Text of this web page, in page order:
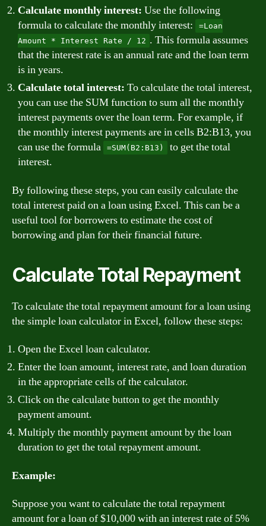
Calculate monthly interest: Use the following
formula to calculate the monthly interest:
=Loan
Amount * Interest Rate / 12 . This formula assumes
that the interest rate is an annual rate and the loan term
is in years.
Calculate total interest: To calculate the total interest,
you can use the SUM function to sum all the monthly
interest payments over the loan term. For example, if
the monthly interest payments are in cells B2:B13, you
can use the formula
=SUM(B2:B13)
to get the total
interest.
By following these steps, you can easily calculate the
total interest paid on a loan using Excel. This can be a
useful tool for borrowers to estimate the cost of
borrowing and plan for their financial future.
Calculate Total Repayment
To calculate the total repayment amount for a loan using
the simple loan calculator in Excel, follow these steps:
Open the Excel loan calculator.
Enter the loan amount, interest rate, and loan duration
in the appropriate cells of the calculator.
Click on the calculate button to get the monthly
payment amount.
Multiply the monthly payment amount by the loan
duration to get the total repayment amount.
Example:
Suppose you want to calculate the total repayment
amount for a loan of $10,000 with an interest rate of 5%